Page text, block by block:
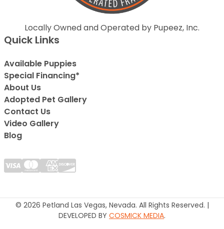
Locally Owned and Operated by Pupeez, Inc.
Quick Links
Available Puppies
Special Financing*
About Us
Adopted Pet Gallery
Contact Us
Video Gallery
Blog
© 2026 Petland Las Vegas, Nevada. All Rights Reserved. |
DEVELOPED BY COSMICK MEDIA.